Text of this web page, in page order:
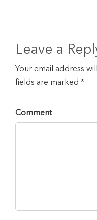
Leave a
Your email address
fields are marked *
Comment